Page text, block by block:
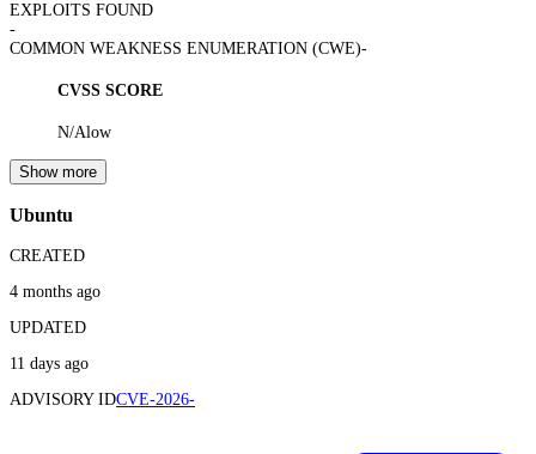
EXPLOITS FOUND
-
COMMON WEAKNESS ENUMERATION (CWE)-
CVSS SCORE
N/Alow
Show more
Ubuntu
CREATED
4 months ago
UPDATED
11 days ago
ADVISORY IDCVE-2026-